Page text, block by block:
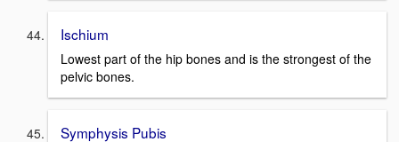
Ischium
Lowest part of the hip bones and is the strongest of the
pelvic bones.
Symphysis Pubis